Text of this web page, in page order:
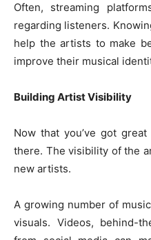
Often, streaming
regarding listeners.
help the artists to make
improve their musical
Building Artist Visibility
Now that you’ve got
there. The visibility of the
new artists.
A growing number of
visuals. Videos, behind-